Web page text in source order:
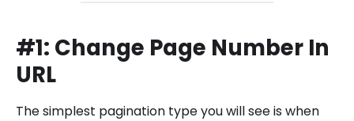
#1: Change Page Number In
URL
The simplest pagination type you will see is when